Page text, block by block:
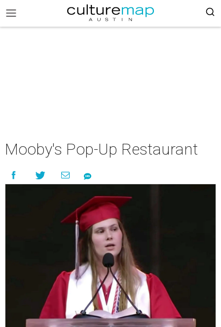
Mooby's Pop-Up Restaurant